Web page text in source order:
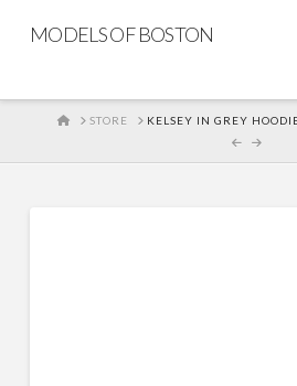
MODELS OF BOSTON
HOME
STORE KELSEY IN GREY